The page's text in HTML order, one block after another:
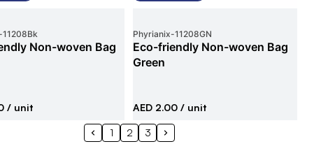
11208Bk
Non-woven Bag
/ unit
Phyrianix-11208GN
Eco-friendly Non-woven Bag
Green
AED 2.00 / unit
1 2 3